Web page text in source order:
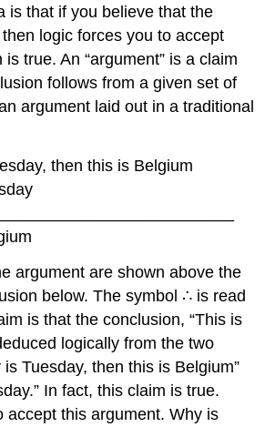
is that if you believe that the
logic forces you to accept
true. An “argument” is a claim
follows from a given set of
argument laid out in a traditional
then this is Belgium
argument are shown above the
below. The symbol ∴ is read
is that the conclusion, “This is
logically from the two
is Tuesday, then this is Belgium”
In fact, this claim is true.
accept this argument. Why is